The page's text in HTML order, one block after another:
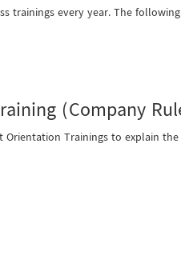
trainings every year. The
(Company
Trainings to explain